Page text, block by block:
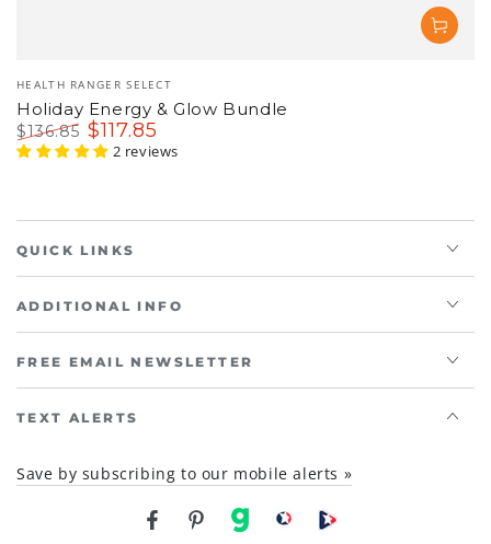
Vendor:
HEALTH RANGER SELECT
Holiday Energy & Glow Bundle
Regular
$136.85
Sale
$117.85
2 reviews
QUICK LINKS
ADDITIONAL INFO
FREE EMAIL NEWSLETTER
TEXT ALERTS
Save by subscribing to our mobile alerts »
FacebookPinterest
gab brighteon social
Brighteon channel